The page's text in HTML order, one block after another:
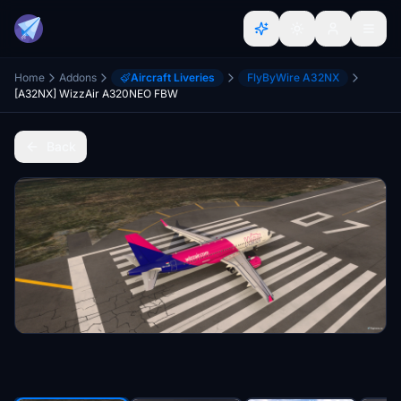
Home Addons Aircraft Liveries
FlyByWire A32NX
[A32NX] WizzAir A320NEO FBW